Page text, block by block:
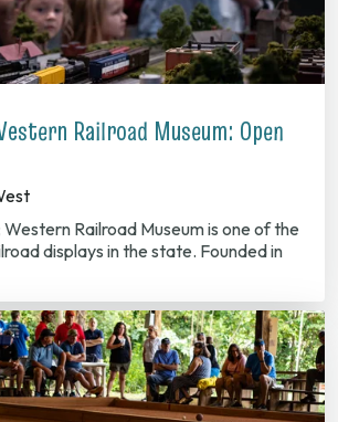
Railroad Museum: Open
Railroad Museum is one of the
displays in the state. Founded in